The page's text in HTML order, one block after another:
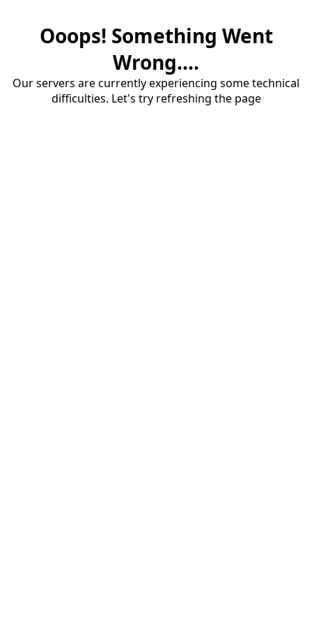
Ooops! Something Went
Wrong....
Our servers are currently experiencing some technical
difficulties. Let's try refreshing the page